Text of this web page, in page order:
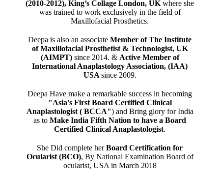
(2010-2012), King’s Collage London, UK where she
was trained to work exclusively in the field of
Maxillofacial Prosthetics.
Deepa is also an associateMember of The Institute
of Maxillofacial Prosthetist & Technologist, UK
(AIMPT)since 2014. & Active Member of
International Anaplastology Association, (IAA)
USA since 2009.
Deepa Have make a remarkable success in becoming
"Asia's First Board Certified Clinical
Anaplastologist ( BCCA") and Bring glory for India
as toMake India Fifth Nation to have a Board
Certified Clinical Anaplastologist.
She Did complete herBoard Certification for
Ocularist (BCO), By National Examination Board of
ocularist, USA in March 2018